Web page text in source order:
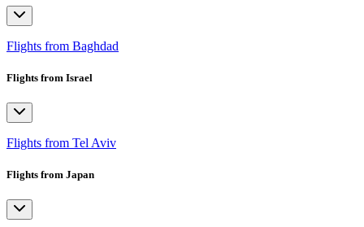
Flights from Baghdad
Flights from Israel
Flights from Tel Aviv
Flights from Japan